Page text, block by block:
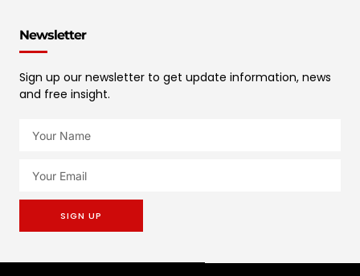
Newsletter
Sign up our newsletter to get update information, news
and free insight.
SIGN UP